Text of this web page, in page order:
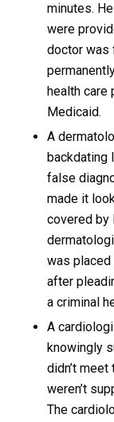
minutes.
were
doctor was
health care
Medicaid.
A
backdating
false
made it
covered by
was placed
after
a criminal
A
knowingly
didn’t
weren’t
The